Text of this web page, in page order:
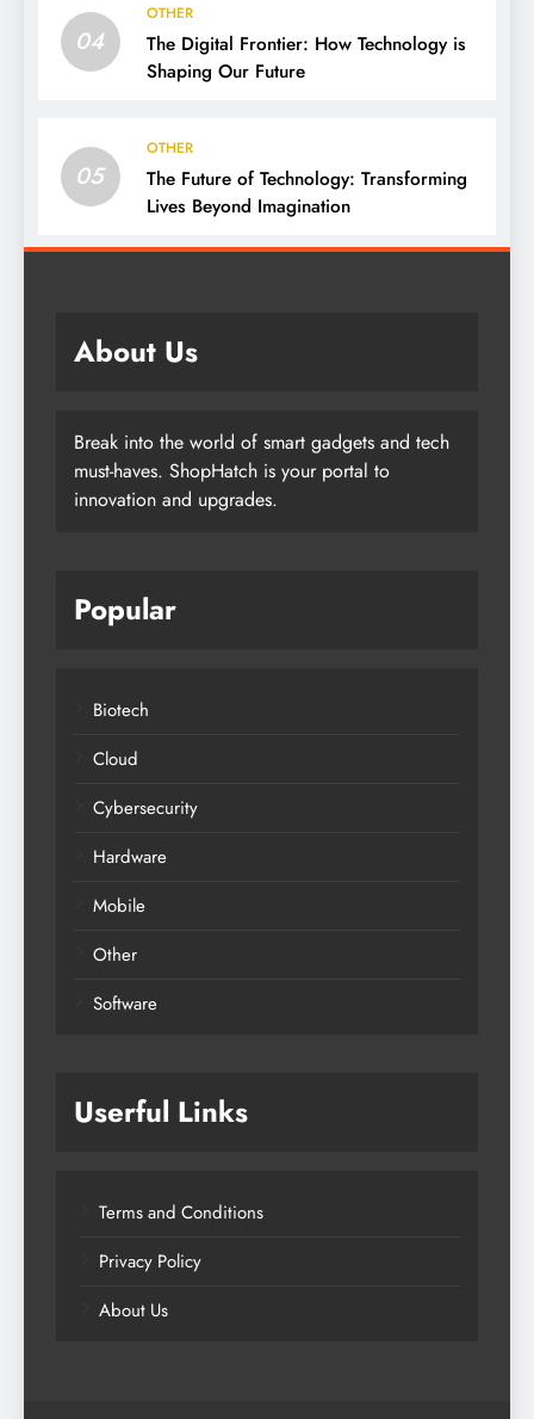
04
OTHER
The Digital Frontier: How Technology is
Shaping Our Future
05
OTHER
The Future of Technology: Transforming
Lives Beyond Imagination
About Us
Break into the world of smart gadgets and tech
must-haves. ShopHatch is your portal to
innovation and upgrades.
Popular
Biotech
Cloud
Cybersecurity
Hardware
Mobile
Other
Software
Userful Links
Terms and Conditions
Privacy Policy
About Us